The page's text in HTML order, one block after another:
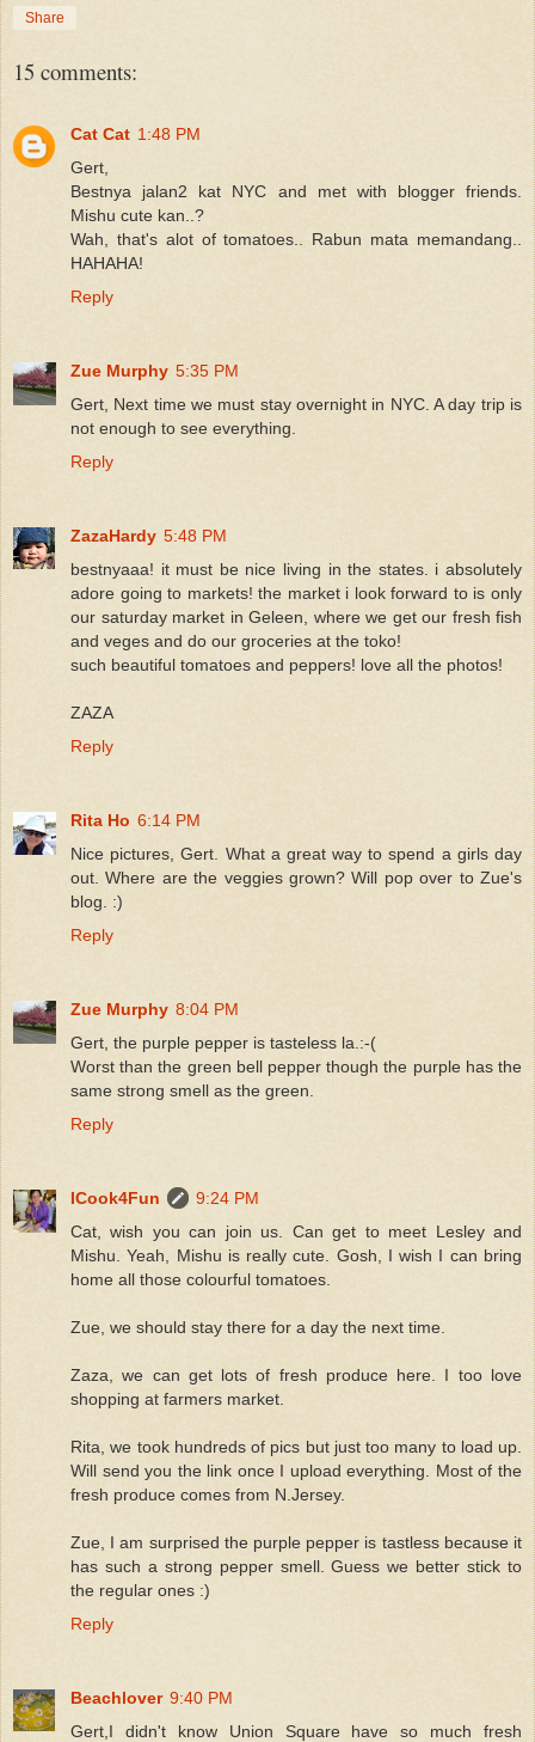
Share
15 comments:
Cat Cat 1:48 PM
Gert,
Bestnya jalan2 kat NYC and met with blogger friends.
Mishu cute kan..?
Wah, that's alot of tomatoes.. Rabun mata memandang..
HAHAHA!
Reply
Zue Murphy 5:35 PM
Gert, Next time we must stay overnight in NYC. A day trip is
not enough to see everything.
Reply
ZazaHardy 5:48 PM
bestnyaaa! it must be nice living in the states. i absolutely
adore going to markets! the market i look forward to is only
our saturday market in Geleen, where we get our fresh fish
and veges and do our groceries at the toko!
such beautiful tomatoes and peppers! love all the photos!
ZAZA
Reply
Rita Ho 6:14 PM
Nice pictures, Gert. What a great way to spend a girls day
out. Where are the veggies grown? Will pop over to Zue's
blog. :)
Reply
Zue Murphy 8:04 PM
Gert, the purple pepper is tasteless la.:-(
Worst than the green bell pepper though the purple has the
same strong smell as the green.
Reply
ICook4Fun
9:24 PM
Cat, wish you can join us. Can get to meet Lesley and
Mishu. Yeah, Mishu is really cute. Gosh, I wish I can bring
home all those colourful tomatoes.
Zue, we should stay there for a day the next time.
Zaza, we can get lots of fresh produce here. I too love
shopping at farmers market.
Rita, we took hundreds of pics but just too many to load up.
Will send you the link once I upload everything. Most of the
fresh produce comes from N.Jersey.
Zue, I am surprised the purple pepper is tastless because it
has such a strong pepper smell. Guess we better stick to
the regular ones :)
Reply
Beachlover 9:40 PM
Gert,I didn't know Union Square have so much fresh